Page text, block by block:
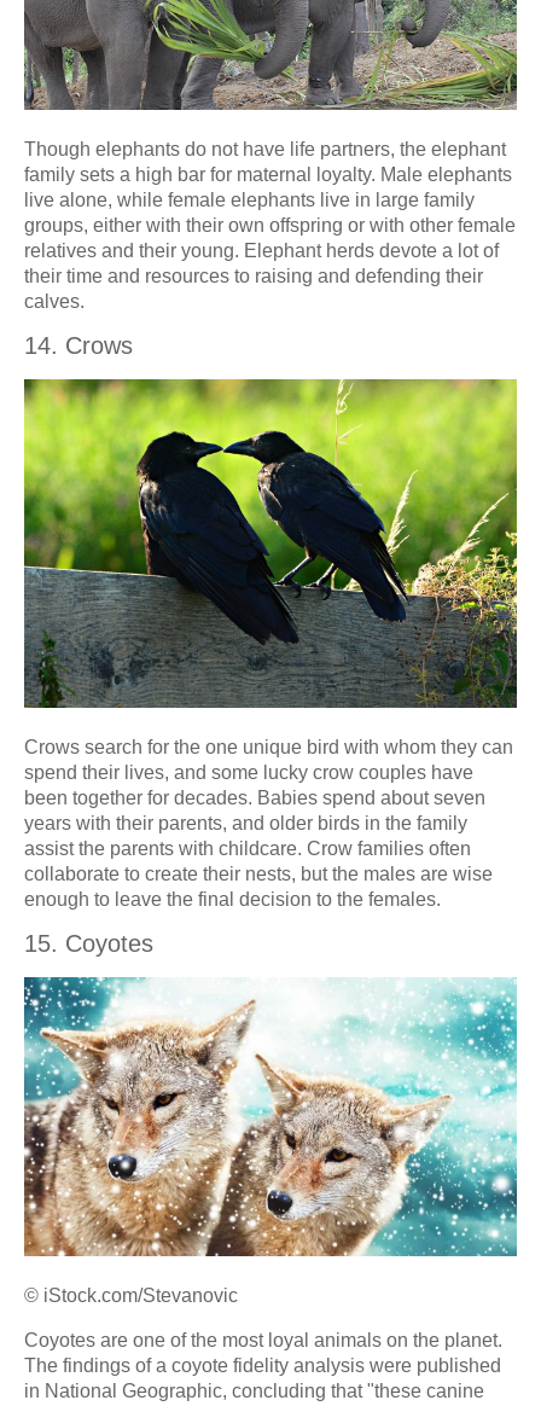
Though elephants do not have life partners, the elephant
family sets a high bar for maternal loyalty. Male elephants
live alone, while female elephants live in large family
groups, either with their own offspring or with other female
relatives and their young. Elephant herds devote a lot of
their time and resources to raising and defending their
calves.
14. Crows
Crows search for the one unique bird with whom they can
spend their lives, and some lucky crow couples have
been together for decades. Babies spend about seven
years with their parents, and older birds in the family
assist the parents with childcare. Crow families often
collaborate to create their nests, but the males are wise
enough to leave the final decision to the females.
15. Coyotes
© iStock.com/Stevanovic
Coyotes are one of the most loyal animals on the planet.
The findings of a coyote fidelity analysis were published
in National Geographic, concluding that "these canine